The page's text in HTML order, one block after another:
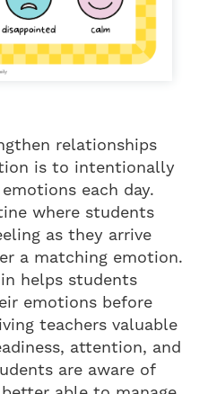
relationships
is to intentionally
each day.
where students
as they arrive
a matching emotion.
helps students
emotions before
teachers valuable
attention, and
are aware of